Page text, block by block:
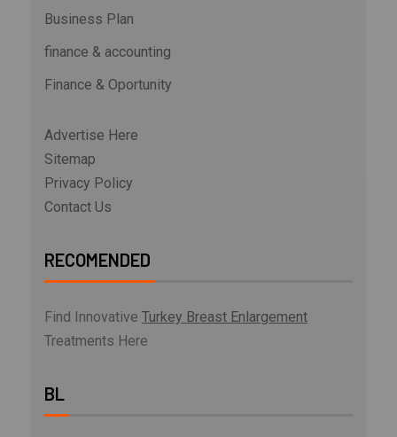
Business Plan
finance & accounting
Finance & Oportunity
Advertise Here
Sitemap
Privacy Policy
Contact Us
RECOMENDED
Find Innovative Turkey Breast Enlargement
Treatments Here
BL